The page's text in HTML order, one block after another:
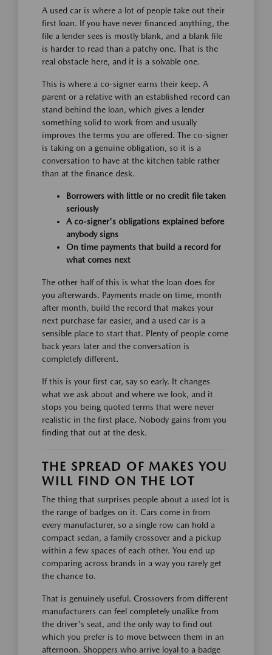
A used car is where a lot of people take out their
first loan. If you have never financed anything, the
file a lender sees is mostly blank, and a blank file
is harder to read than a patchy one. That is the
real obstacle here, and it is a solvable one.
This is where a co-signer earns their keep. A
parent or a relative with an established record can
stand behind the loan, which gives a lender
something solid to work from and usually
improves the terms you are offered. The co-signer
is taking on a genuine obligation, so it is a
conversation to have at the kitchen table rather
than at the finance desk.
Borrowers with little or no credit file taken
seriously
A co-signer's obligations explained before
anybody signs
On time payments that build a record for
what comes next
The other half of this is what the loan does for
you afterwards. Payments made on time, month
after month, build the record that makes your
next purchase far easier, and a used car is a
sensible place to start that. Plenty of people come
back years later and the conversation is
completely different.
If this is your first car, say so early. It changes
what we ask about and where we look, and it
stops you being quoted terms that were never
realistic in the first place. Nobody gains from you
finding that out at the desk.
THE SPREAD OF MAKES YOU
WILL FIND ON THE LOT
The thing that surprises people about a used lot is
the range of badges on it. Cars come in from
every manufacturer, so a single row can hold a
compact sedan, a family crossover and a pickup
within a few spaces of each other. You end up
comparing across brands in a way you rarely get
the chance to.
That is genuinely useful. Crossovers from different
manufacturers can feel completely unalike from
the driver's seat, and the only way to find out
which you prefer is to move between them in an
afternoon. Shoppers who arrive loyal to a badge